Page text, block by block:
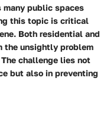
many public spaces
this topic is critical
Both residential and
the unsightly problem
challenge lies not
but also in preventing